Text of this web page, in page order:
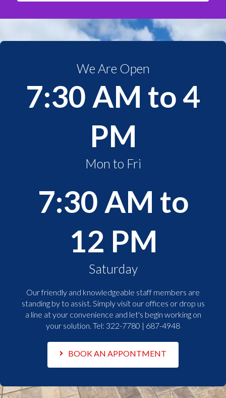
We Are Open
7:30 AM to 4
PM
Mon to Fri
7:30 AM to
12 PM
Saturday
Our friendly and knowledgeable staff members are
standing by to assist. Simply visit our offices or drop us
a line at your convenience and let's begin working on
your solution. Tel: 322-7780 | 687-4948
BOOK AN APPONTMENT